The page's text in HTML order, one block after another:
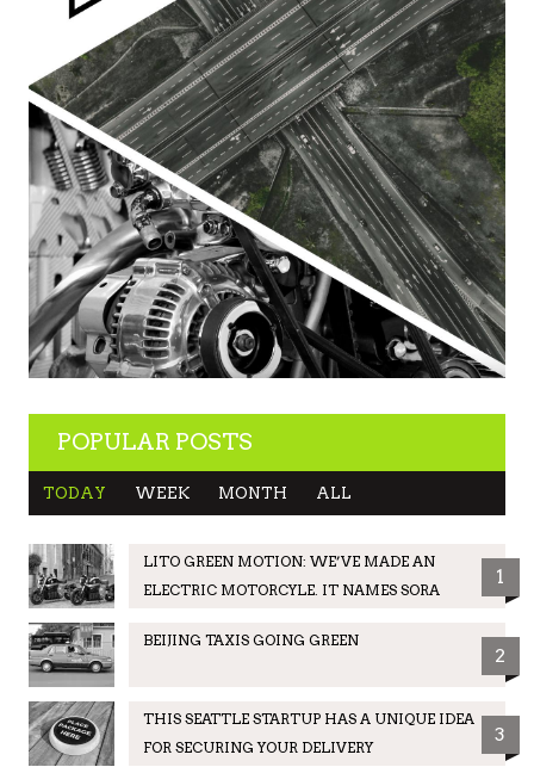
POPULAR POSTS
TODAY WEEK MONTH ALL
LITO GREEN MOTION: WE’VE MADE AN
ELECTRIC MOTORCYLE. IT NAMES SORA
1
BEIJING TAXIS GOING GREEN
2
THIS SEATTLE STARTUP HAS A UNIQUE IDEA
FOR SECURING YOUR DELIVERY
3